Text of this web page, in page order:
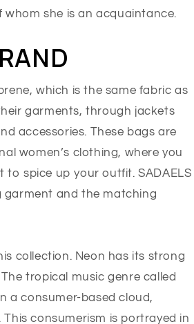
she is an acquaintance.
which is the same fabric as
garments, through jackets
accessories. These bags are
women’s clothing, where you
spice up your outfit. SADAELS
garment and the matching
collection. Neon has its strong
tropical music genre called
a consumer-based cloud,
consumerism is portrayed in